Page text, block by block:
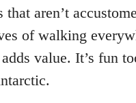
that aren’t
of walking
value. It’s fun